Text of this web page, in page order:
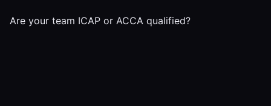
Are your team ICAP or ACCA qualified?